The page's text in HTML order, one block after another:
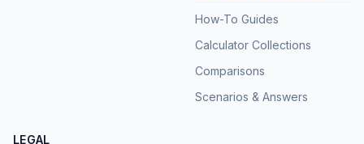
How-To Guides
Calculator Collections
Comparisons
Scenarios & Answers
LEGAL